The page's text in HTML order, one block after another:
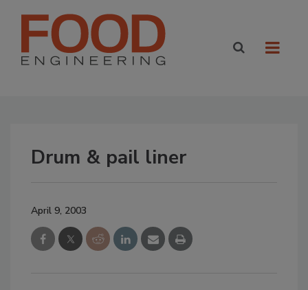
Drum & pail liner
April 9, 2003